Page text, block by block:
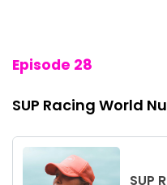
Episode 28
SUP Racing World